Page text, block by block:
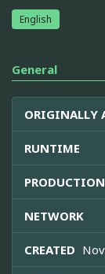
English
General
ORIGINALLY
RUNTIME
NETWORK
CREATED